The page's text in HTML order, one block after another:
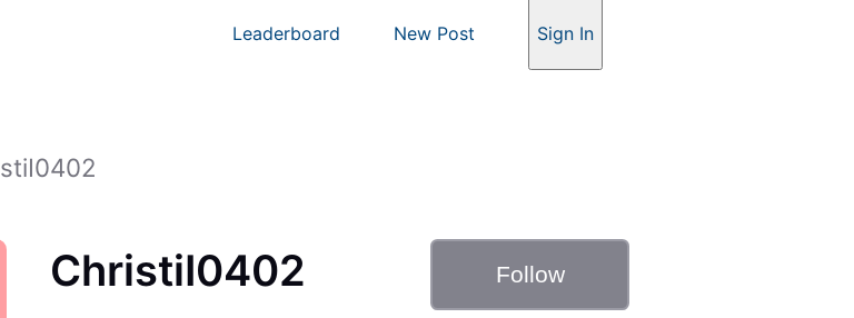
Leaderboard New Post Sign In
ChristiI0402 Follow